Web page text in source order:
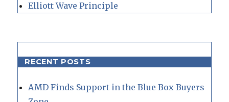
Elliott Wave Principle
RECENT POSTS
AMD Finds Support in the Blue Box Buyers